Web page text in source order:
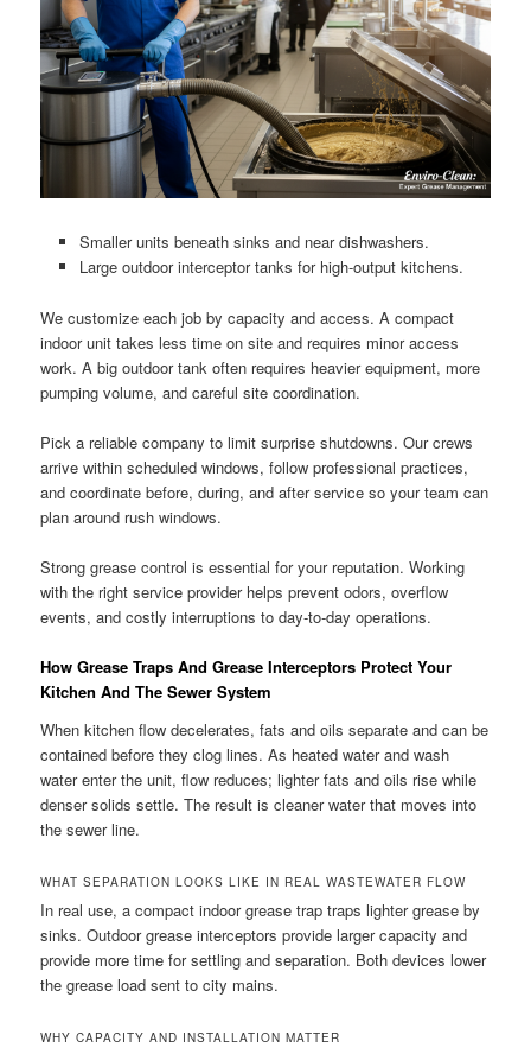
Smaller units beneath sinks and near dishwashers.
Large outdoor interceptor tanks for high-output kitchens.
We customize each job by capacity and access. A compact
indoor unit takes less time on site and requires minor access
work. A big outdoor tank often requires heavier equipment, more
pumping volume, and careful site coordination.
Pick a reliable company to limit surprise shutdowns. Our crews
arrive within scheduled windows, follow professional practices,
and coordinate before, during, and after service so your team can
plan around rush windows.
Strong grease control is essential for your reputation. Working
with the right service provider helps prevent odors, overflow
events, and costly interruptions to day-to-day operations.
How Grease Traps And Grease Interceptors Protect Your
Kitchen And The Sewer System
When kitchen flow decelerates, fats and oils separate and can be
contained before they clog lines. As heated water and wash
water enter the unit, flow reduces; lighter fats and oils rise while
denser solids settle. The result is cleaner water that moves into
the sewer line.
WHAT SEPARATION LOOKS LIKE IN REAL WASTEWATER FLOW
In real use, a compact indoor grease trap traps lighter grease by
sinks. Outdoor grease interceptors provide larger capacity and
provide more time for settling and separation. Both devices lower
the grease load sent to city mains.
WHY CAPACITY AND INSTALLATION MATTER